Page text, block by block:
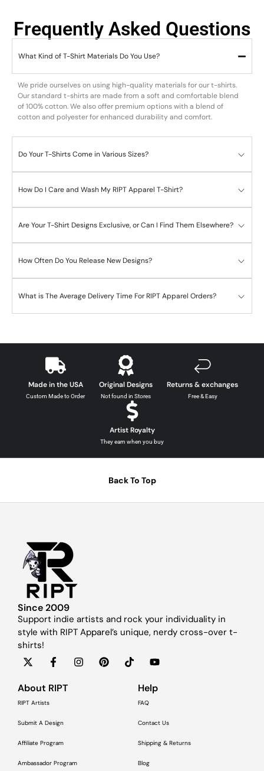
Frequently Asked Questions
What Kind of T-Shirt Materials Do You Use?
We pride ourselves on using high-quality materials for our t-shirts.
Our standard t-shirts are made from a soft and comfortable blend
of 100% cotton. We also offer premium options with a blend of
cotton and polyester for enhanced durability and comfort.
Do Your T-Shirts Come in Various Sizes?
How Do I Care and Wash My RIPT Apparel T-Shirt?
Are Your T-Shirt Designs Exclusive, or Can I Find Them Elsewhere?
How Often Do You Release New Designs?
What is The Average Delivery Time For RIPT Apparel Orders?
Made in the USA
Custom Made to Order
Original Designs
Not found in Stores
Returns & exchanges
Free & Easy
Artist Royalty
They earn when you buy
Back To Top
Since 2009
Support indie artists and rock your individuality in
style with RIPT Apparel’s unique, nerdy cross-over t-
shirts!
About RIPT
RIPT Artists
Submit A Design
Affiliate Program
Ambassador Program
Help
FAQ
Contact Us
Shipping & Returns
Blog